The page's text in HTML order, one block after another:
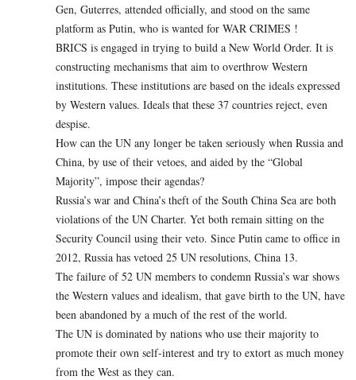
Gen, Guterres, attended officially, and stood on the same
platform as Putin, who is wanted for WAR CRIMES !
BRICS is engaged in trying to build a New World Order. It is
constructing mechanisms that aim to overthrow Western
institutions. These institutions are based on the ideals expressed
by Western values. Ideals that these 37 countries reject, even
despise.
How can the UN any longer be taken seriously when Russia and
China, by use of their vetoes, and aided by the “Global
Majority”, impose their agendas?
Russia’s war and China’s theft of the South China Sea are both
violations of the UN Charter. Yet both remain sitting on the
Security Council using their veto. Since Putin came to office in
2012, Russia has vetoed 25 UN resolutions, China 13.
The failure of 52 UN members to condemn Russia’s war shows
the Western values and idealism, that gave birth to the UN, have
been abandoned by a much of the rest of the world.
The UN is dominated by nations who use their majority to
promote their own self-interest and try to extort as much money
from the West as they can.